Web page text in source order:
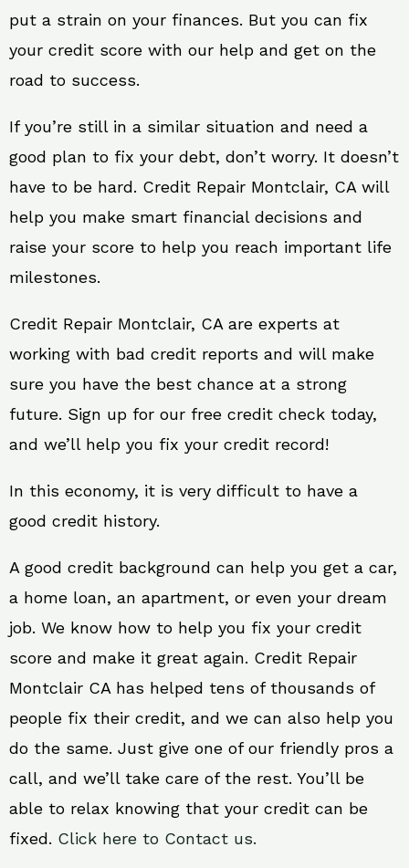
put a strain on your finances. But you can fix
your credit score with our help and get on the
road to success.
If you’re still in a similar situation and need a
good plan to fix your debt, don’t worry. It doesn’t
have to be hard. Credit Repair Montclair, CA will
help you make smart financial decisions and
raise your score to help you reach important life
milestones.
Credit Repair Montclair, CA are experts at
working with bad credit reports and will make
sure you have the best chance at a strong
future. Sign up for our free credit check today,
and we’ll help you fix your credit record!
In this economy, it is very difficult to have a
good credit history.
A good credit background can help you get a car,
a home loan, an apartment, or even your dream
job. We know how to help you fix your credit
score and make it great again. Credit Repair
Montclair CA has helped tens of thousands of
people fix their credit, and we can also help you
do the same. Just give one of our friendly pros a
call, and we’ll take care of the rest. You’ll be
able to relax knowing that your credit can be
fixed. Click here to Contact us.